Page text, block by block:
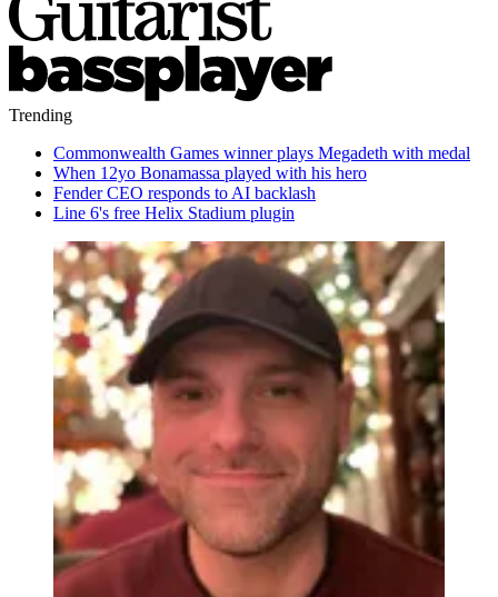
Trending
Commonwealth Games winner plays Megadeth with medal
When 12yo Bonamassa played with his hero
Fender CEO responds to AI backlash
Line 6's free Helix Stadium plugin